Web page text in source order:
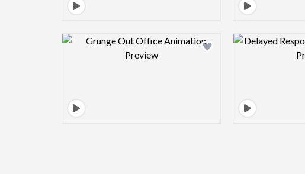
Design preview image